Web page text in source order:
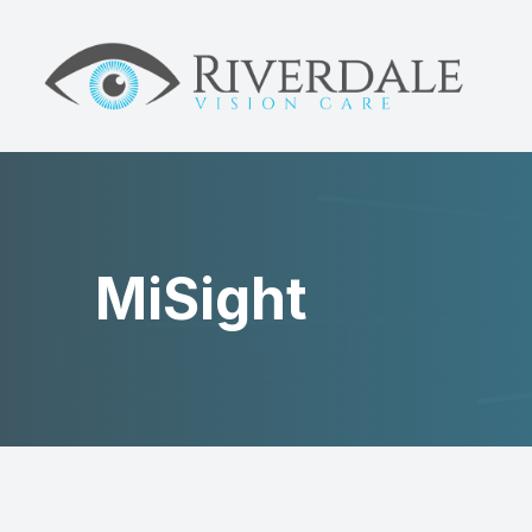
MiSight
MENU
HOME
MYOPIA
EYE CARE